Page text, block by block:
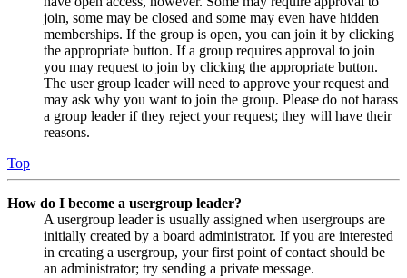
join, some may be closed and some may even have hidden
memberships. If the group is open, you can join it by clicking
the appropriate button. If a group requires approval to join
you may request to join by clicking the appropriate button.
The user group leader will need to approve your request and
may ask why you want to join the group. Please do not harass
a group leader if they reject your request; they will have their
reasons.
Top
How do I become a usergroup leader?
A usergroup leader is usually assigned when usergroups are
initially created by a board administrator. If you are interested
in creating a usergroup, your first point of contact should be
an administrator; try sending a private message.